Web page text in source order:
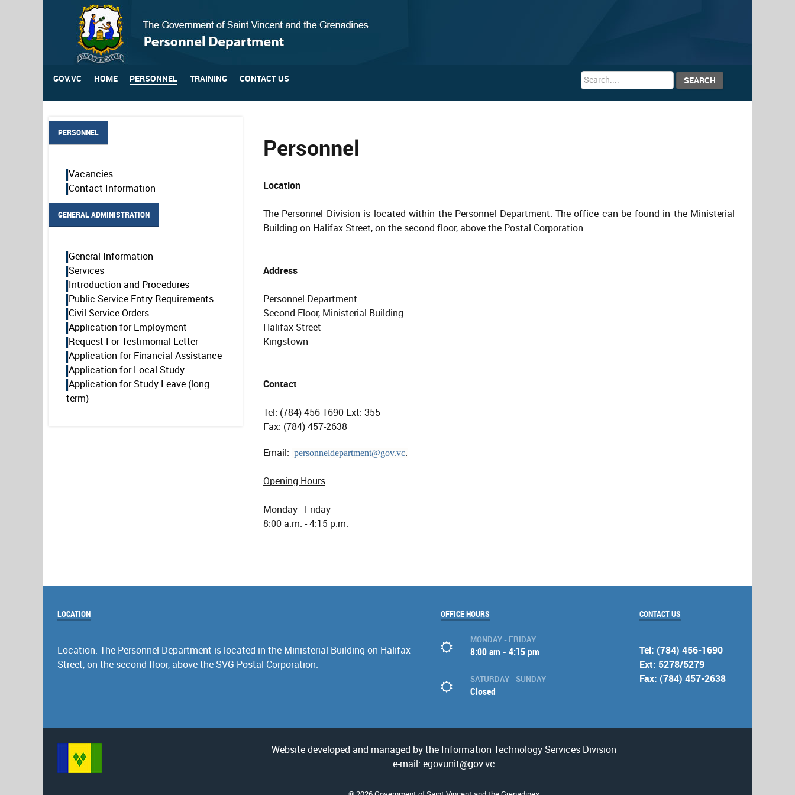
GOV.VC HOME PERSONNEL TRAINING CONTACT US
Search
...
SEARCH
PERSONNEL
Vacancies
Contact Information
GENERAL ADMINISTRATION
General Information
Services
Introduction and Procedures
Public Service Entry Requirements
Civil Service Orders
Application for Employment
Request For Testimonial Letter
Application for Financial Assistance
Application for Local Study
Application for Study Leave (long
term)
Personnel
Location
The Personnel Division is located within the Personnel Department. The office can be found in the Ministerial
Building on Halifax Street, on the second floor, above the Postal Corporation.
Address
Personnel Department
Second Floor, Ministerial Building
Halifax Street
Kingstown
Contact
Tel: (784) 456-1690 Ext: 355
Fax: (784) 457-2638
Email: personneldepartment@gov.vc.
Opening Hours
Monday - Friday
8:00 a.m. - 4:15 p.m.
LOCATION
Location: The Personnel Department is located in the Ministerial Building on Halifax
Street, on the second floor, above the SVG Postal Corporation.
OFFICE HOURS
MONDAY - FRIDAY
8:00 am - 4:15 pm
SATURDAY - SUNDAY
Closed
CONTACT US
Tel: (784) 456-1690
Ext: 5278/5279
Fax: (784) 457-2638
Website developed and managed by the Information Technology Services Division
e-mail: egovunit@gov.vc